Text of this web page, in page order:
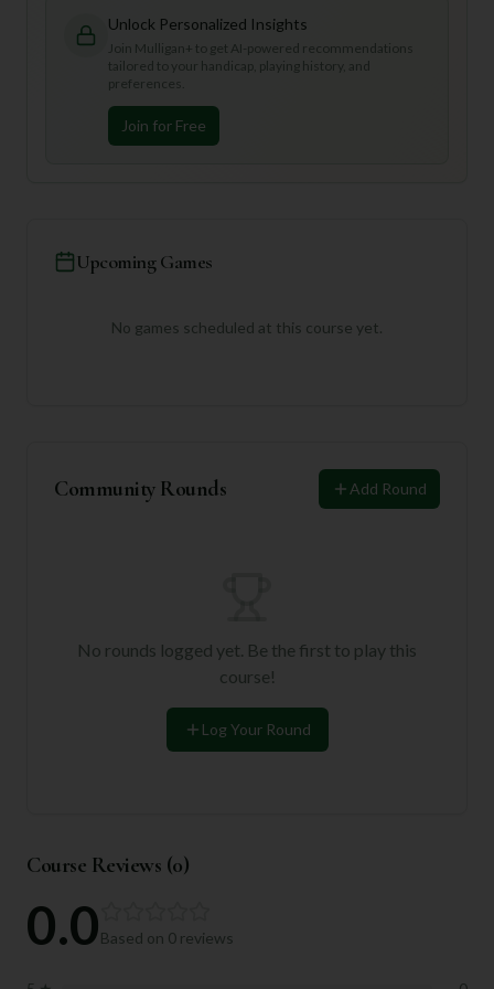
Unlock Personalized Insights
Join Mulligan+ to get AI-powered recommendations
tailored to your handicap, playing history, and
preferences.
Join for Free
Upcoming Games
No games scheduled at this course yet.
Community Rounds Add Round
No rounds logged yet. Be the first to play this
course!
Log Your Round
Course Reviews (0)
0.0Based on 0 reviews